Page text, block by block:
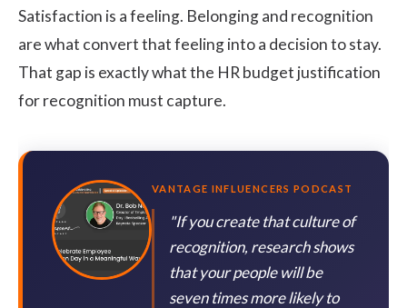
Satisfaction is a feeling. Belonging and recognition
are what convert that feeling into a decision to stay.
That gap is exactly what the HR budget justification
for recognition must capture.
VANTAGE INFLUENCERS PODCAST
"If you create that culture of
recognition, research shows
that your people will be
seven times more likely to